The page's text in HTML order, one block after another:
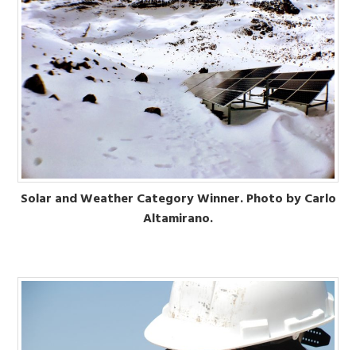
Solar and Weather Category Winner. Photo by Carlo
Altamirano.